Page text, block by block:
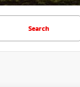
Search